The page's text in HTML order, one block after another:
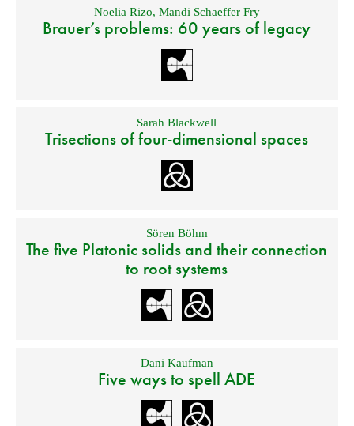
Noelia Rizo, Mandi Schaeffer Fry
Brauer’s problems: 60 years of legacy
Sarah Blackwell
Trisections of four-dimensional spaces
Sören Böhm
The five Platonic solids and their connection
to root systems
Dani Kaufman
Five ways to spell ADE